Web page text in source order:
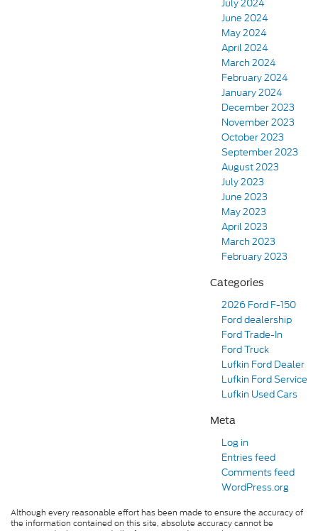
July 2024
June 2024
May 2024
April 2024
March 2024
February 2024
January 2024
December 2023
November 2023
October 2023
September 2023
August 2023
July 2023
June 2023
May 2023
April 2023
March 2023
February 2023
Categories
2026 Ford F-150
Ford dealership
Ford Trade-In
Ford Truck
Lufkin Ford Dealer
Lufkin Ford Service
Lufkin Used Cars
Meta
Log in
Entries feed
Comments feed
WordPress.org
Although every reasonable effort has been made to ensure the accuracy of
the information contained on this site, absolute accuracy cannot be